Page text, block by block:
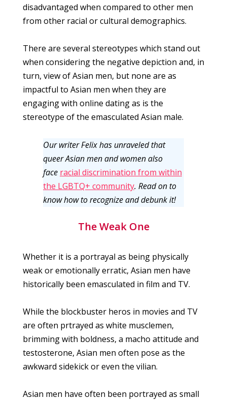
disadvantaged when compared to other men
from other racial or cultural demographics.
There are several stereotypes which stand out
when considering the negative depiction and, in
turn, view of Asian men, but none are as
impactful to Asian men when they are
engaging with online dating as is the
stereotype of the emasculated Asian male.
Our writer Felix has unraveled that
queer Asian men and women also
face racial discrimination from within
the LGBTQ+ community. Read on to
know how to recognize and debunk it!
The Weak One
Whether it is a portrayal as being physically
weak or emotionally erratic, Asian men have
historically been emasculated in film and TV.
While the blockbuster heros in movies and TV
are often prtrayed as white musclemen,
brimming with boldness, a macho attitude and
testosterone, Asian men often pose as the
awkward sidekick or even the vilian.
Asian men have often been portrayed as small